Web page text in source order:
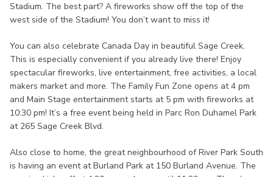
Stadium. The best part? A fireworks show off the top of the
west side of the Stadium! You don’t want to miss it!
You can also celebrate Canada Day in beautiful Sage Creek.
This is especially convenient if you already live there! Enjoy
spectacular fireworks, live entertainment, free activities, a local
makers market and more. The Family Fun Zone opens at 4 pm
and Main Stage entertainment starts at 5 pm with fireworks at
10:30 pm! It’s a free event being held in Parc Ron Duhamel Park
at 265 Sage Creek Blvd.
Also close to home, the great neighbourhood of River Park South
is having an event at Burland Park at 150 Burland Avenue. The